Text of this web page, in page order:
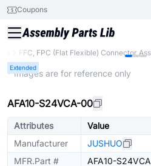
Coupons
FFC, FPC (Flat Flexible) Connector
Extended
* Images are for reference only
AFA10-S24VCA-00
Attributes
Value
Manufacturer
JUSHUO
MFR.Part #
AFA10-